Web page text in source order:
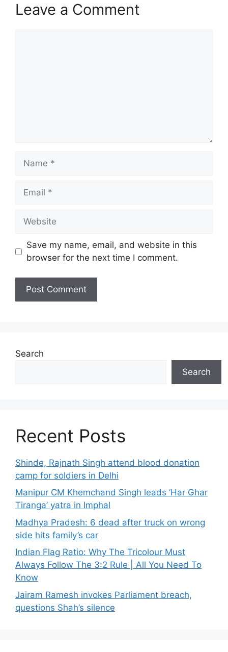
Leave a Comment
Name
Email
Website
Save my name, email, and website in this
browser for the next time I comment.
Search
Search
Recent Posts
Shinde, Rajnath Singh attend blood donation
camp for soldiers in Delhi
Manipur CM Khemchand Singh leads ‘Har Ghar
Tiranga’ yatra in Imphal
Madhya Pradesh: 6 dead after truck on wrong
side hits family’s car
Indian Flag Ratio: Why The Tricolour Must
Always Follow The 3:2 Rule | All You Need To
Know
Jairam Ramesh invokes Parliament breach,
questions Shah’s silence